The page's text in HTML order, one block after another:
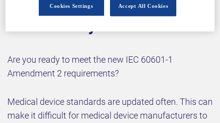
Are you ready to meet the new IEC 60601-1
Amendment 2 requirements?
Medical device standards are updated often. This can
make it difficult for medical device manufacturers to
Accept All Cookies
Cookies Settings